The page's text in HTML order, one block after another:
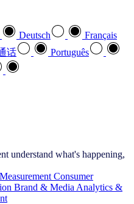
Deutsch
Français
话
Português
understand what's happening,
Consumer
Brand & Media Analytics &